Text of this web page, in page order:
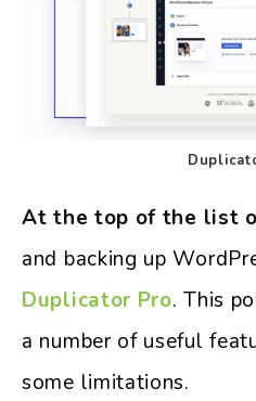
At the top of the list
and backing up
Duplicator Pro. This
a number of useful
some limitations.